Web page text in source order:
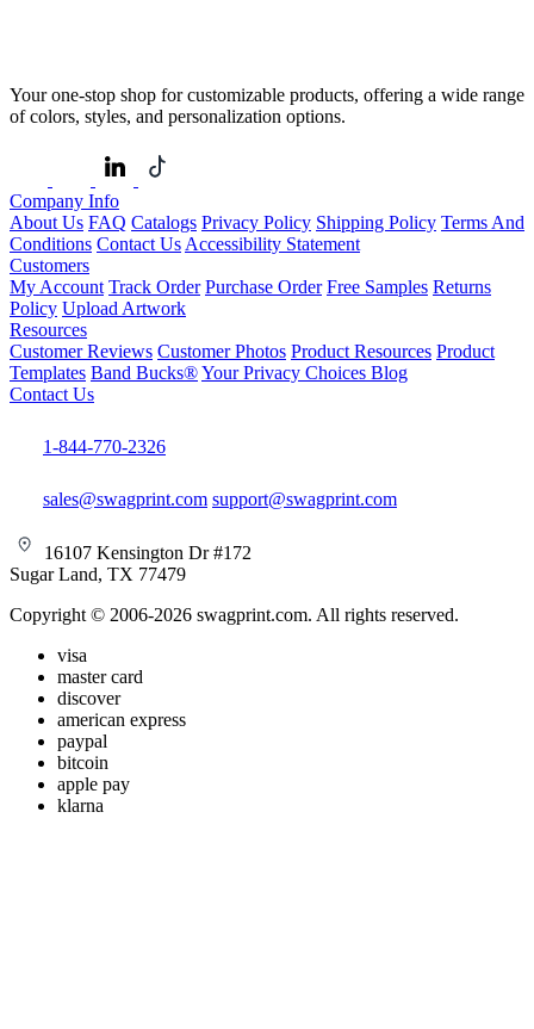
Your one-stop shop for customizable products, offering a wide range
of colors, styles, and personalization options.
Company Info
About Us FAQ Catalogs Privacy Policy Shipping Policy Terms And
Conditions Contact Us Accessibility Statement
Customers
My Account Track Order Purchase Order Free Samples Returns
Policy Upload Artwork
Resources
Customer Reviews Customer Photos Product Resources Product
Templates Band Bucks®Your Privacy Choices Blog
Contact Us
1-844-770-2326
sales@swagprint.com support@swagprint.com
16107 Kensington Dr #172
Sugar Land, TX 77479
Copyright © 2006-2026 swagprint.com. All rights reserved.
visa
master card
discover
american express
paypal
bitcoin
apple pay
klarna